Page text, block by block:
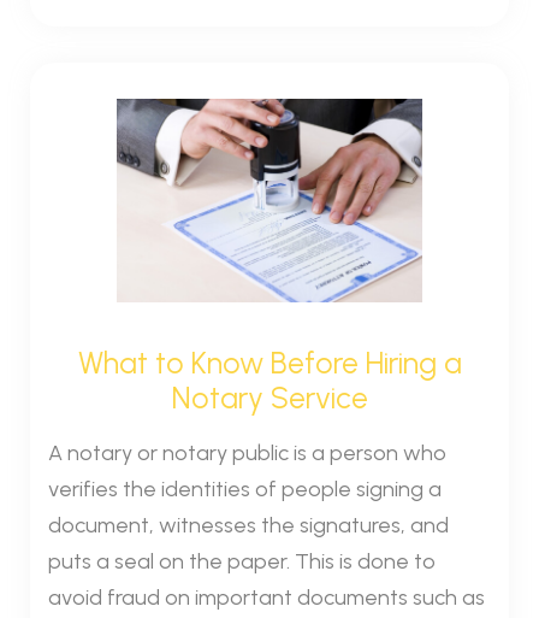
What to Know Before Hiring a
Notary Service
A notary or notary public is a person who
verifies the identities of people signing a
document, witnesses the signatures, and
puts a seal on the paper. This is done to
avoid fraud on important documents such as